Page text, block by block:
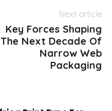
Next article
Key Forces Shaping
The Next Decade Of
Narrow Web
Packaging